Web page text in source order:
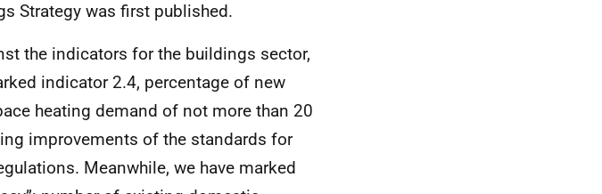
Strategy was first published.
the indicators for the buildings sector,
indicator 2.4, percentage of new
heating demand of not more than 20
improvements of the standards for
Meanwhile, we have marked